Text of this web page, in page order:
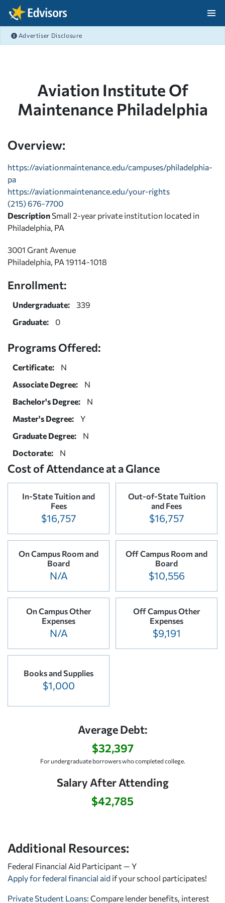
Skip Navigation
Advertiser Disclosure
Aviation Institute Of
Maintenance Philadelphia
Overview:
https://aviationmaintenance.edu/campuses/philadelphia-
pa
https://aviationmaintenance.edu/your-rights
(215) 676-7700
Description Small 2-year private institution located in
Philadelphia, PA
3001 Grant Avenue
Philadelphia, PA 19114-1018
Enrollment:
Undergraduate:
339
Graduate:
0
Programs Offered:
Certificate:
N
Associate Degree:
N
Bachelor's Degree:
N
Master's Degree:
Y
Graduate Degree:
N
Doctorate:
N
Cost of Attendance at a Glance
In-State Tuition and
Fees
$16,757
Out-of-State Tuition
and Fees
$16,757
On Campus Room and
Board
N/A
Off Campus Room and
Board
$10,556
On Campus Other
Expenses
N/A
Off Campus Other
Expenses
$9,191
Books and Supplies
$1,000
Average Debt:
$32,397
For undergraduate borrowers who completed college.
Salary After Attending
$42,785
Additional Resources:
Federal Financial Aid Participant — Y
Apply for federal financial aid if your school participates!
Private Student Loans: Compare lender benefits, interest